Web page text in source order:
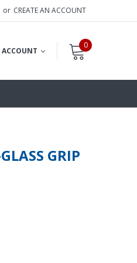
or CREATE AN ACCOUNT
ACCOUNT
0
GRIP